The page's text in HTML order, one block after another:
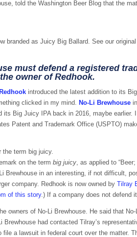
told the Washington Beer Blog that the
branded as Juicy Big Ballard. See our
must defend a registered
owner of Redhook.
Redhook introduced the latest addition to its
clicked in my mind.
No-Li Brewhouse
its Big Juicy IPA back in 2016, maybe earlier.
Patent and Trademark Office (USPTO)
on the term big juicy , as applied to
Brewhouse in an interesting, if not difficult,
company. Redhook is now owned by Tilray
of this story.) If a company does not defend
owners of No-Li Brewhouse. He said that
had contacted Tilray’s
a lawsuit in federal court over the matter.